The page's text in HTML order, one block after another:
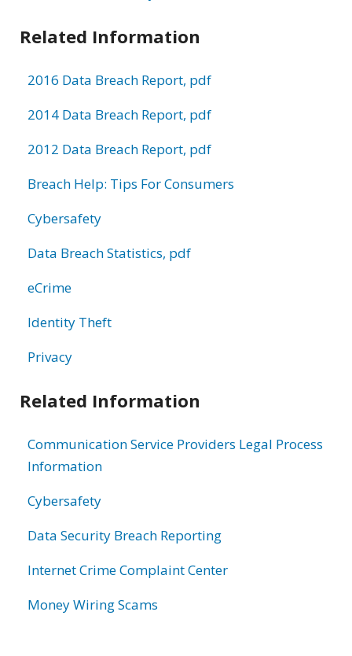
Related Information
2016 Data Breach Report, pdf
2014 Data Breach Report, pdf
2012 Data Breach Report, pdf
Breach Help: Tips For Consumers
Cybersafety
Data Breach Statistics, pdf
eCrime
Identity Theft
Privacy
Related Information
Communication Service Providers Legal Process
Information
Cybersafety
Data Security Breach Reporting
Internet Crime Complaint Center
Money Wiring Scams